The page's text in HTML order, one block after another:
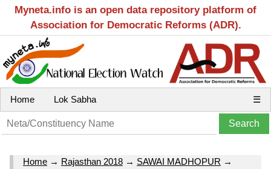
Myneta.info is an open data repository platform of
Association for Democratic Reforms (ADR).
Home Lok Sabha ☰
Home → Rajasthan 2018 → SAWAI MADHOPUR →